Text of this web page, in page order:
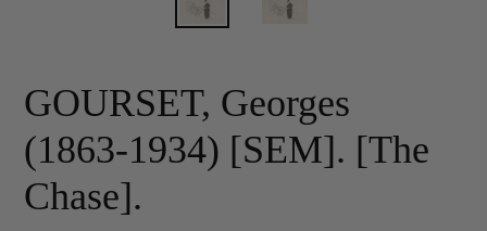
GOURSET, Georges
(1863-1934) [SEM]. [The
Chase].